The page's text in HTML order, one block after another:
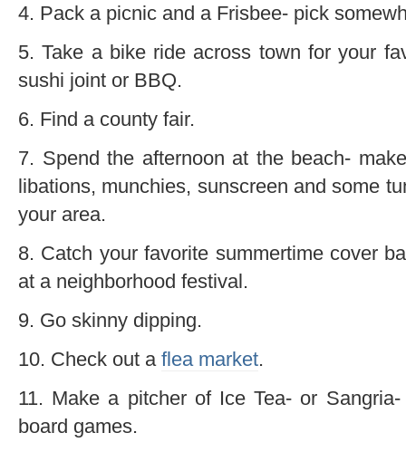
4. Pack a picnic and a Frisbee- pick
5. Take a bike ride across town for your
sushi joint or BBQ.
6. Find a county fair.
7. Spend the afternoon at the beach-
libations, munchies, sunscreen and some
your area.
8. Catch your favorite summertime cover
at a neighborhood festival.
9. Go skinny dipping.
10. Check out a flea market.
11. Make a pitcher of Ice Tea- or
board games.